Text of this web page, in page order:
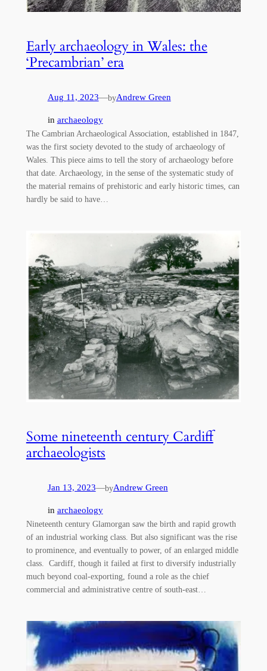
Early archaeology in Wales: the
‘Precambrian’ era
Aug 11, 2023—byAndrew Green
in archaeology
The Cambrian Archaeological Association, established in 1847,
was the first society devoted to the study of archaeology of
Wales. This piece aims to tell the story of archaeology before
that date. Archaeology, in the sense of the systematic study of
the material remains of prehistoric and early historic times, can
hardly be said to have…
Some nineteenth century Cardiff
archaeologists
Jan 13, 2023—byAndrew Green
in archaeology
Nineteenth century Glamorgan saw the birth and rapid growth
of an industrial working class. But also significant was the rise
to prominence, and eventually to power, of an enlarged middle
class. Cardiff, though it failed at first to diversify industrially
much beyond coal-exporting, found a role as the chief
commercial and administrative centre of south-east…